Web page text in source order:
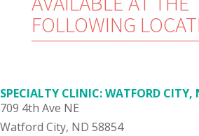
FOLLOWING
SPECIALTY CLINIC: WATFORD CITY,
709 4th Ave NE
Watford City, ND 58854